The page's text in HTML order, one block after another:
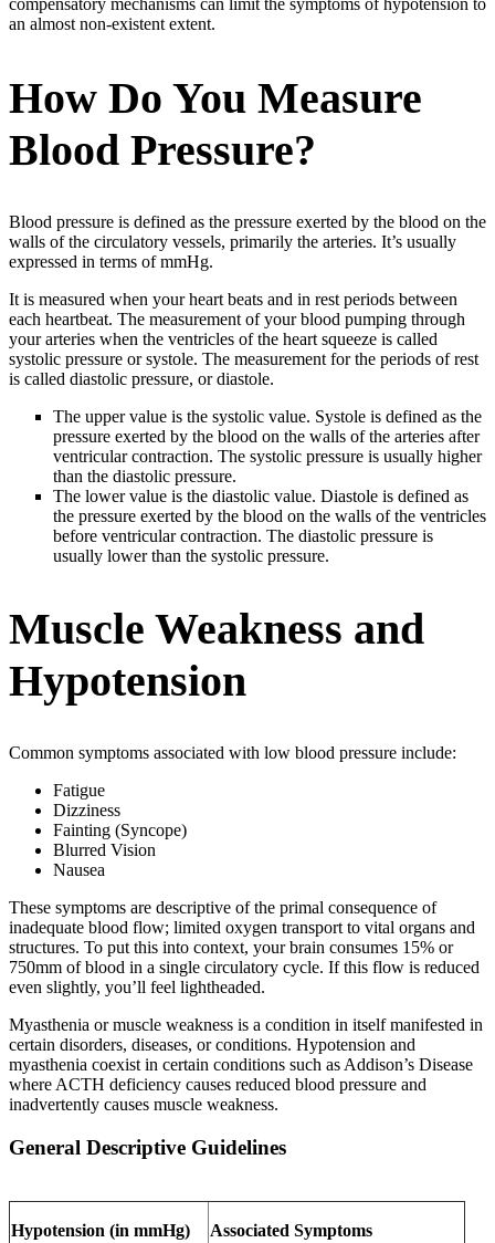
compensatory mechanisms can limit the symptoms of hypotension to
an almost non-existent extent.
How Do You Measure
Blood Pressure?
Blood pressure is defined as the pressure exerted by the blood on the
walls of the circulatory vessels, primarily the arteries. It’s usually
expressed in terms of mmHg.
It is measured when your heart beats and in rest periods between
each heartbeat. The measurement of your blood pumping through
your arteries when the ventricles of the heart squeeze is called
systolic pressure or systole. The measurement for the periods of rest
is called diastolic pressure, or diastole.
The upper value is the systolic value. Systole is defined as the
pressure exerted by the blood on the walls of the arteries after
ventricular contraction. The systolic pressure is usually higher
than the diastolic pressure.
The lower value is the diastolic value. Diastole is defined as
the pressure exerted by the blood on the walls of the ventricles
before ventricular contraction. The diastolic pressure is
usually lower than the systolic pressure.
Muscle Weakness and
Hypotension
Common symptoms associated with low blood pressure include:
Fatigue
Dizziness
Fainting (Syncope)
Blurred Vision
Nausea
These symptoms are descriptive of the primal consequence of
inadequate blood flow; limited oxygen transport to vital organs and
structures. To put this into context, your brain consumes 15% or
750mm of blood in a single circulatory cycle. If this flow is reduced
even slightly, you’ll feel lightheaded.
Myasthenia or muscle weakness is a condition in itself manifested in
certain disorders, diseases, or conditions. Hypotension and
myasthenia coexist in certain conditions such as Addison’s Disease
where ACTH deficiency causes reduced blood pressure and
inadvertently causes muscle weakness.
General Descriptive Guidelines
Hypotension (in mmHg) Associated Symptoms